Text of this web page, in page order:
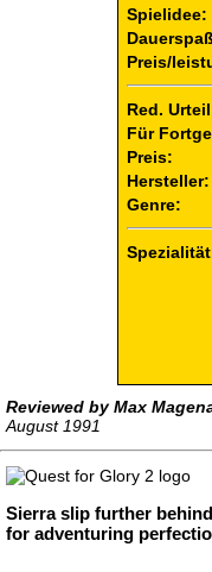
Spielidee:
Preis/
Red.
Für
Preis:
Hersteller:
Genre:
Reviewed by Max
August 1991
Sierra slip further
for adventuring